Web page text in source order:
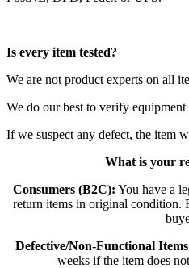
Is every item tested?
We are not product experts on all
We do our best to verify
If we suspect any defect, the item
What is your
Consumers (B2C): You have a
return items in original condition.
Defective/Non-Functional
weeks if the item does